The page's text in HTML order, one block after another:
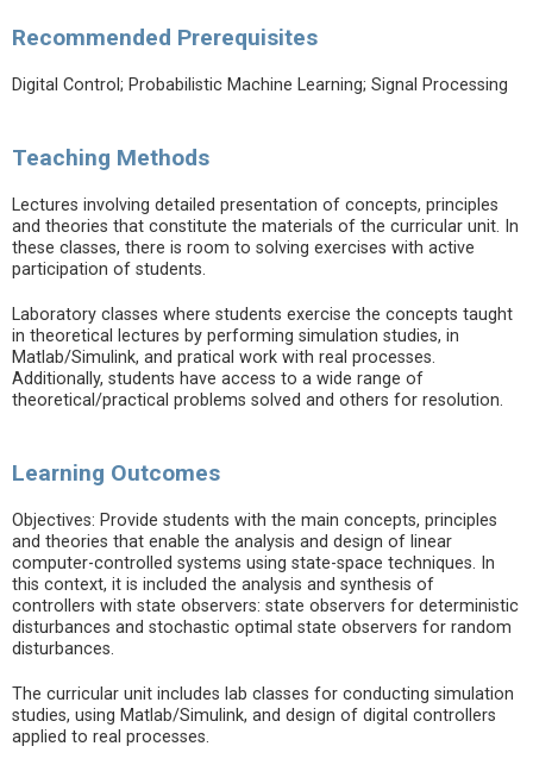
Recommended Prerequisites
Digital Control; Probabilistic Machine Learning; Signal Processing
Teaching Methods
Lectures involving detailed presentation of concepts, principles
and theories that constitute the materials of the curricular unit. In
these classes, there is room to solving exercises with active
participation of students.
Laboratory classes where students exercise the concepts taught
in theoretical lectures by performing simulation studies, in
Matlab/Simulink, and pratical work with real processes.
Additionally, students have access to a wide range of
theoretical/practical problems solved and others for resolution.
Learning Outcomes
Objectives: Provide students with the main concepts, principles
and theories that enable the analysis and design of linear
computer-controlled systems using state-space techniques. In
this context, it is included the analysis and synthesis of
controllers with state observers: state observers for deterministic
disturbances and stochastic optimal state observers for random
disturbances.
The curricular unit includes lab classes for conducting simulation
studies, using Matlab/Simulink, and design of digital controllers
applied to real processes.